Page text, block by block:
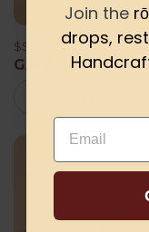
$56.00
GAYA
Join the
drops,
Email